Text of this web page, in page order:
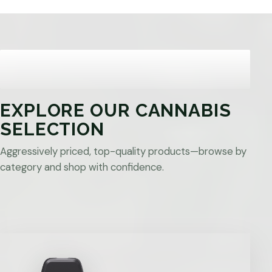
EXPLORE OUR CANNABIS
SELECTION
Aggressively priced, top-quality products—browse by
category and shop with confidence.